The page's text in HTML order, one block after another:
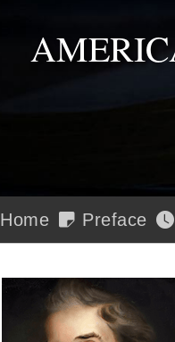
Home Preface